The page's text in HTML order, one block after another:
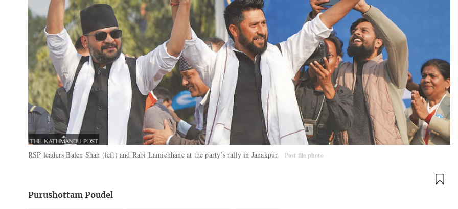
RSP leaders Balen Shah (left) and Rabi Lamichhane at the party’s rally in Janakpur. Post file photo
Purushottam Poudel